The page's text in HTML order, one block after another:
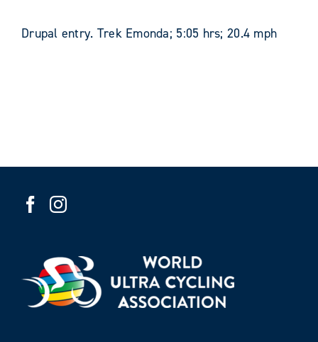
Drupal entry. Trek Emonda; 5:05 hrs; 20.4 mph